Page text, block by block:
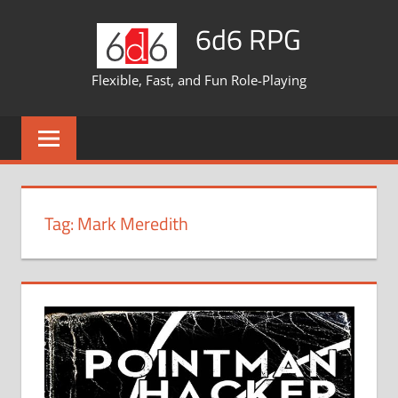
6d6 RPG
Flexible, Fast, and Fun Role-Playing
Tag:Mark Meredith